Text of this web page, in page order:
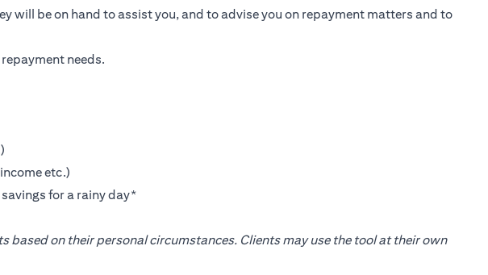
will be on hand to assist you, and to advise you on repayment matters and to
needs.
etc.)
for a rainy day*
on their personal circumstances. Clients may use the tool at their own